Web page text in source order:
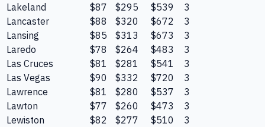
Lakeland
$87 $295 $539
3
Lancaster
$88 $320 $672
3
Lansing
$85 $313 $673
3
Laredo
$78 $264 $483
3
Las Cruces
$81 $281 $541
3
Las Vegas
$90 $332 $720
3
Lawrence
$81 $280 $537
3
Lawton
$77 $260 $473
3
Lewiston
$82 $277 $510
3